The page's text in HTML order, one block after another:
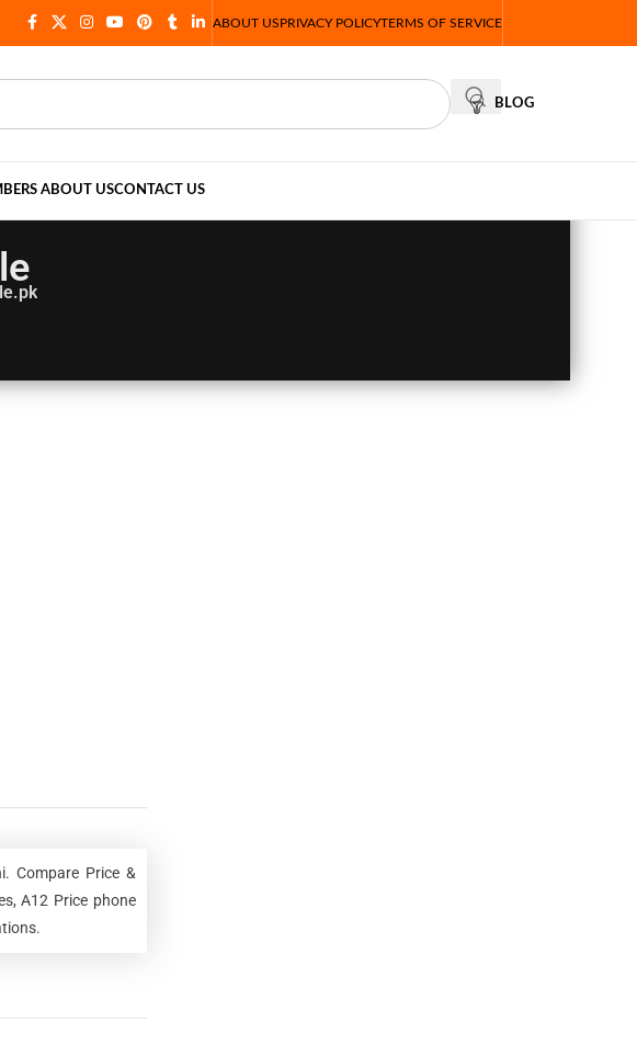
ABOUT USPRIVACY POLICYTERMS OF SERVICE
BLOG
ABOUT USCONTACT US
Compare Price &
A12 Price phone